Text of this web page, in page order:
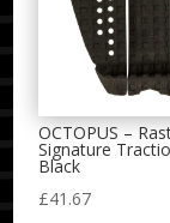
OCTOPUS –
Signature
Black
£41.67